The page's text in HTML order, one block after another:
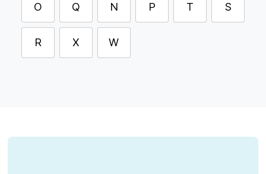
O Q N P T S
R X W